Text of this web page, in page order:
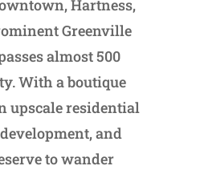
Hartness,
Greenville
almost 500
With a boutique
upscale residential
and
to wander